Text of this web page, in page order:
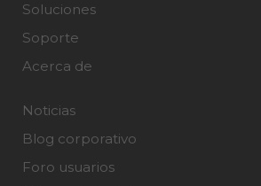
Soluciones
Soporte
Acerca de
Noticias
Blog corporativo
Foro usuarios